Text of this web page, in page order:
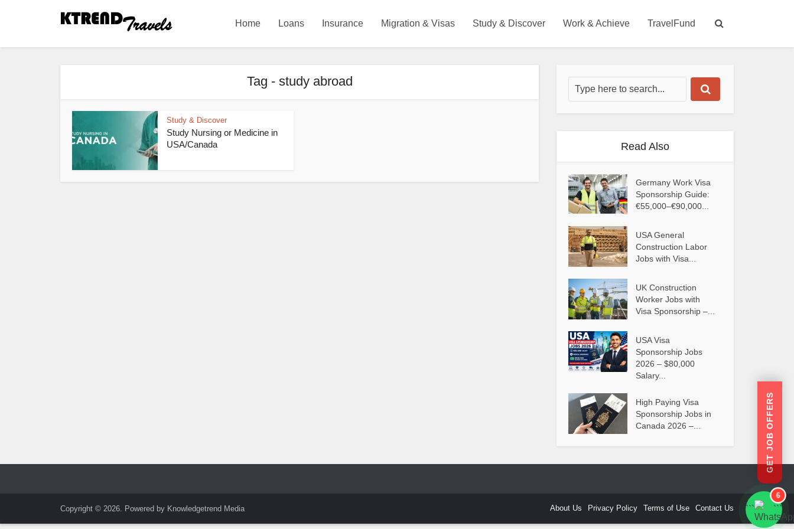
Home Loans Insurance Migration & Visas Study & Discover Work & Achieve TravelFund
Tag - study abroad
Study & Discover
Study Nursing or Medicine in
USA/Canada
Read Also
Germany Work Visa
Sponsorship Guide:
€55,000–€90,000...
USA General
Construction Labor
Jobs with Visa...
UK Construction
Worker Jobs with
Visa Sponsorship –...
USA Visa
Sponsorship Jobs
2026 – $80,000
Salary...
High Paying Visa
Sponsorship Jobs in
Canada 2026 –...
Copyright © 2026. Powered by Knowledgetrend Media About Us Privacy Policy Terms of Use Contact Us
GET JOB OFFERS
```
6
```